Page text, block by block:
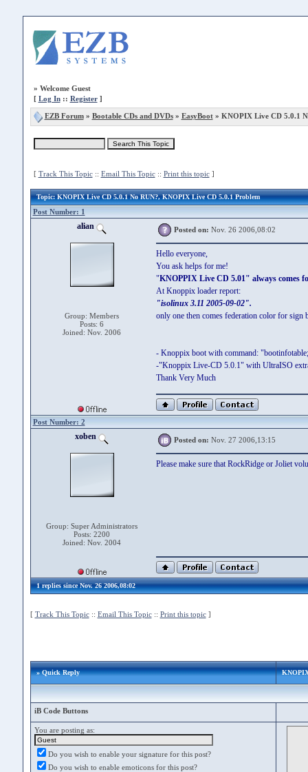
» Welcome Guest
[ Log In:: Register]
EZB Forum» Bootable CDs and DVDs» EasyBoot» KNOPIX Live CD 5.0.1
[ Track This Topic:: Email This Topic:: Print this topic]
Topic: KNOPIX Live CD 5.0.1 No RUN?, KNOPIX Live CD 5.0.1 Problem
Post Number: 1
alian
Group: Members
Posts: 6
Joined: Nov. 2006
Posted on: Nov. 26 2006,08:02
Hello everyone,
You ask helps for me!
"KNOPPIX Live CD 5.01" always comes
At Knoppix loader report:
"isolinux 3.11 2005-09-02".
only one then comes federation color for sign
- Knoppix boot with command:
-"Knoppix Live-CD 5.0.1" with UltraISO
Thank Very Much
Post Number: 2
xoben
Group: Super Administrators
Posts: 2200
Joined: Nov. 2004
Posted on: Nov. 27 2006,13:15
Please make sure that RockRidge or Joliet
1 replies since Nov. 26 2006,08:02
[ Track This Topic:: Email This Topic:: Print this topic]
» Quick Reply
iB Code Buttons
You are posting as:
Do you wish to enable your signature for this post?
Do you wish to enable emoticons for this post?